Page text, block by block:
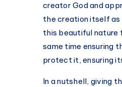
creator God and
the creation itself as
this beautiful nature
same time ensuring
protect it, ensuring
In a nutshell, giving